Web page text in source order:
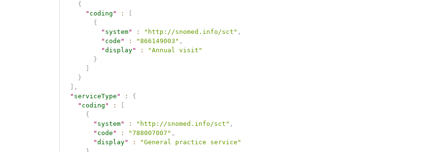
{
" coding " :
{
" system" : "http://snomed.info/sct" ,
" code " : "866149003" ,
"display" :
"Annual visit"
}
}
,
" serviceType " :
{
" coding " :
{
" system" : "http://snomed.info/sct" ,
" code " : "788007007" ,
"display" :
"General practice service"